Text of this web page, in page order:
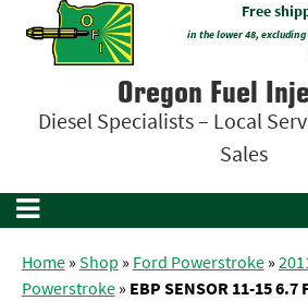
Free
in the lower 48, excluding
Oregon Fuel
Diesel Specialists – Local
Sales
Home»Shop » Ford Powerstroke»
Powerstroke» EBP SENSOR 11-15 6.7